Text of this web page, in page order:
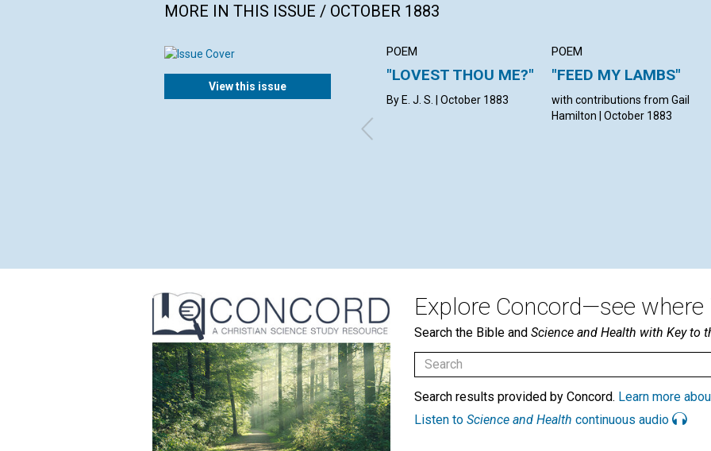
MORE IN THIS ISSUE / OCTOBER 1883
View this issue
POEM
"LOVEST THOU ME?"
By E. J. S. | October 1883
POEM
"FEED MY LAMBS"
with contributions from Gail
Hamilton | October 1883
Explore Concord—see where
Search the Bible and Science and Health with Key to
Search results provided by Concord. Learn more
Listen to Science and Health continuous audio